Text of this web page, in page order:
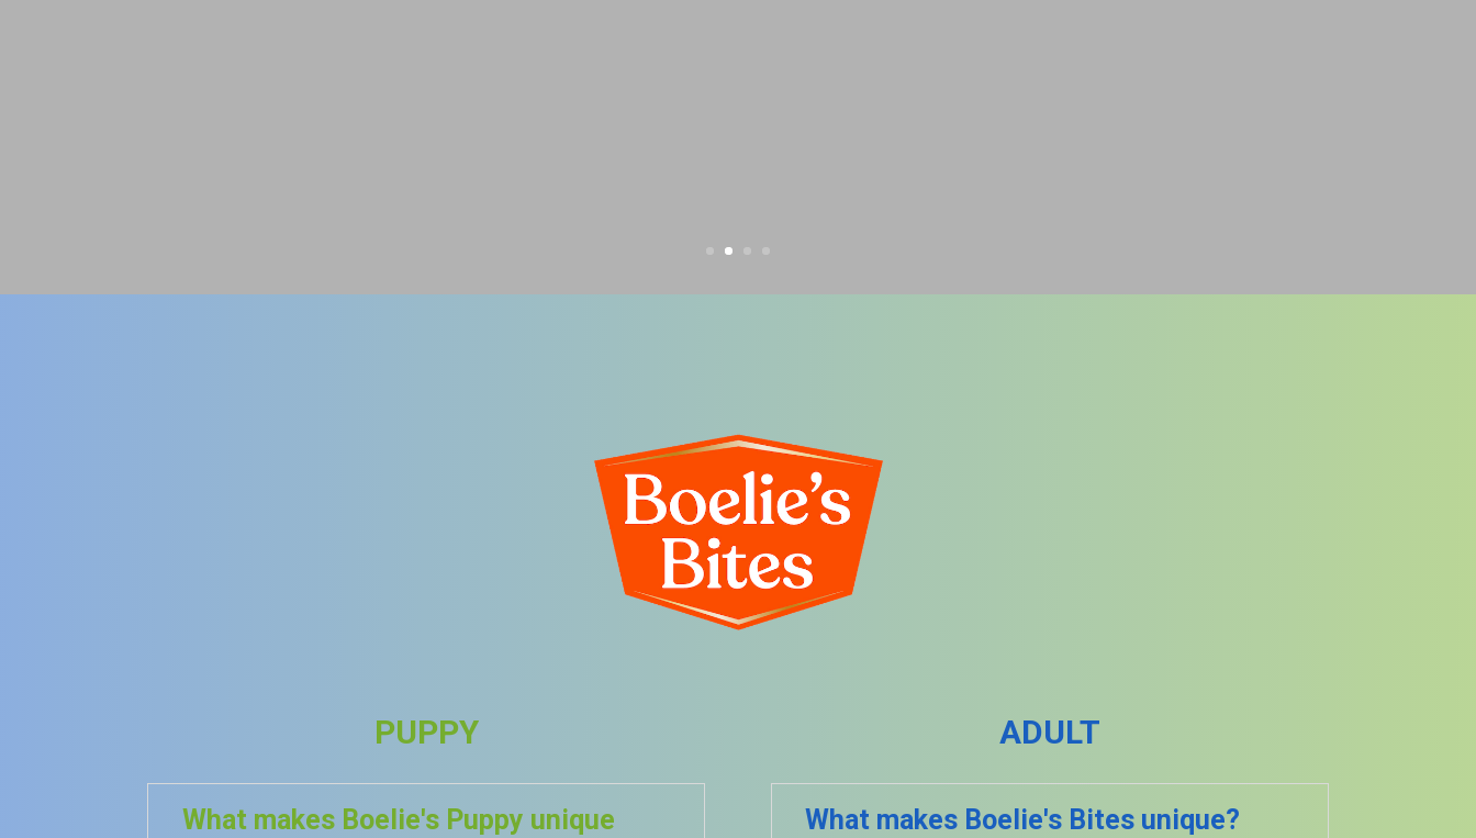
PUPPY
What makes Boelie's Puppy unique
ADULT
What makes Boelie's Bites unique?